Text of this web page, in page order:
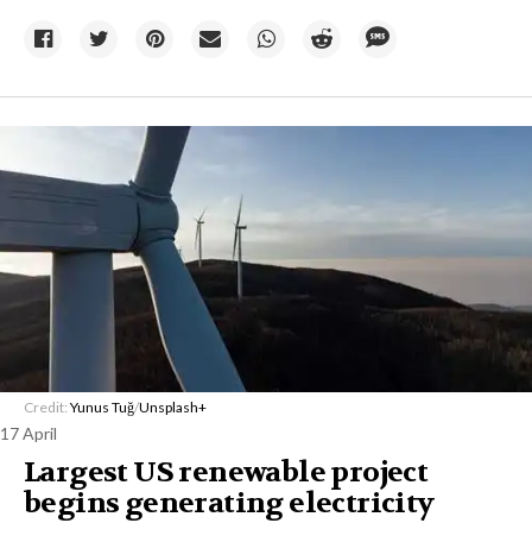
Credit: Yunus Tuğ/Unsplash+
17 April
Largest US renewable project
begins generating electricity